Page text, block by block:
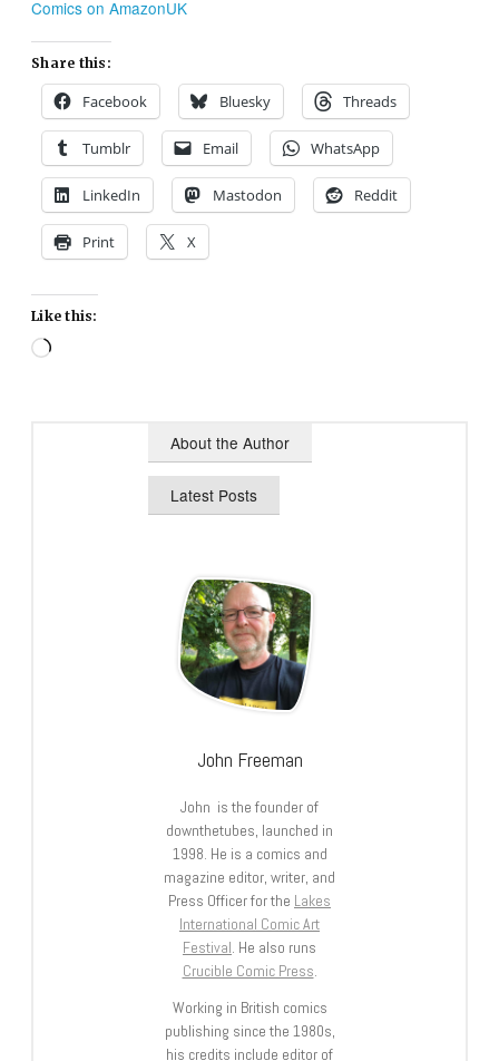
Comics on AmazonUK
Share this:
Facebook Bluesky Threads
Tumblr Email WhatsApp
LinkedIn Mastodon Reddit
Print X
Like this:
Loading…
About the Author
Latest Posts
John Freeman
John is the founder of
downthetubes, launched in
1998. He is a comics and
magazine editor, writer, and
Press Officer for the Lakes
International Comic Art
Festival. He also runs
Crucible Comic Press.
Working in British comics
publishing since the 1980s,
his credits include editor of